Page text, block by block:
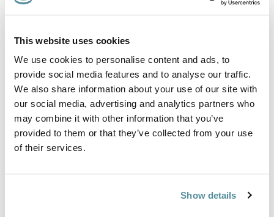
This website uses cookies
We use cookies to personalise content and ads, to
provide social media features and to analyse our traffic.
We also share information about your use of our site with
our social media, advertising and analytics partners who
may combine it with other information that you’ve
provided to them or that they’ve collected from your use
of their services.
Show details
Product Code: D2
allowing for full seat and back adjustment. This lab chair is
supplied with castors as standard.
Fixed or adjustable arms are also available.
Upholstered in a washable vinyl that meets BS5852 Ignition
the spread of MRSA, E.coli and other similar bacteria.